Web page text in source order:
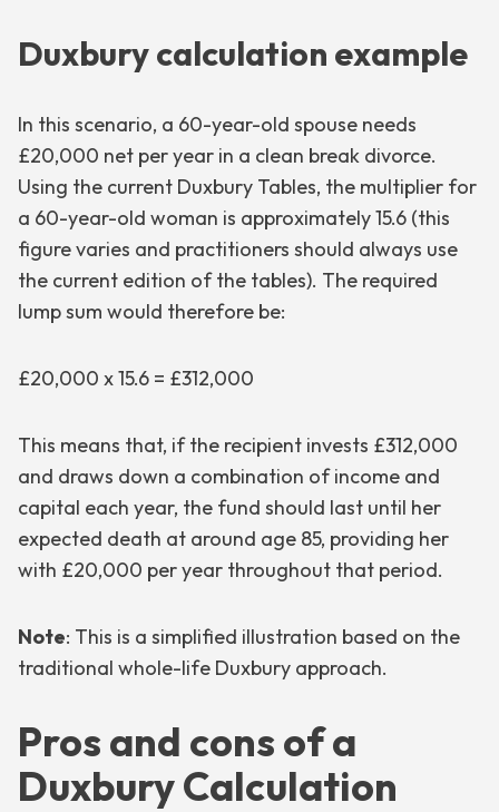
Duxbury calculation example
In this scenario, a 60-year-old spouse needs
£20,000 net per year in a clean break divorce.
Using the current Duxbury Tables, the multiplier for
a 60-year-old woman is approximately 15.6 (this
figure varies and practitioners should always use
the current edition of the tables). The required
lump sum would therefore be:
£20,000 x 15.6 = £312,000
This means that, if the recipient invests £312,000
and draws down a combination of income and
capital each year, the fund should last until her
expected death at around age 85, providing her
with £20,000 per year throughout that period.
Note: This is a simplified illustration based on the
traditional whole-life Duxbury approach.
Pros and cons of a
Duxbury Calculation